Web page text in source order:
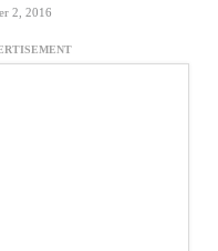
2, 2016